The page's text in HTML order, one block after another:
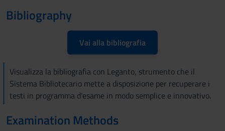
Bibliography
Vai alla bibliografia
Visualizza la bibliografia con Leganto, strumento che il
Sistema Bibliotecario mette a disposizione per recuperare i
testi in programma d'esame in modo semplice e innovativo.
Examination Methods